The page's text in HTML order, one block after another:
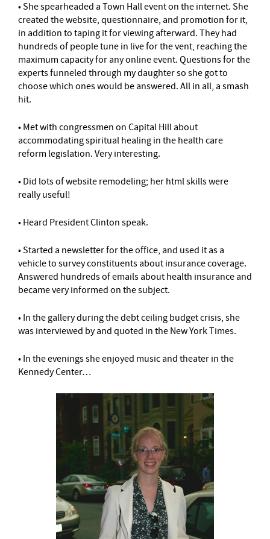
• She spearheaded a Town Hall event on the internet. She
created the website, questionnaire, and promotion for it,
in addition to taping it for viewing afterward. They had
hundreds of people tune in live for the vent, reaching the
maximum capacity for any online event. Questions for the
experts funneled through my daughter so she got to
choose which ones would be answered. All in all, a smash
hit.
• Met with congressmen on Capital Hill about
accommodating spiritual healing in the health care
reform legislation. Very interesting.
• Did lots of website remodeling; her html skills were
really useful!
• Heard President Clinton speak.
• Started a newsletter for the office, and used it as a
vehicle to survey constituents about insurance coverage.
Answered hundreds of emails about health insurance and
became very informed on the subject.
• In the gallery during the debt ceiling budget crisis, she
was interviewed by and quoted in the New York Times.
• In the evenings she enjoyed music and theater in the
Kennedy Center…